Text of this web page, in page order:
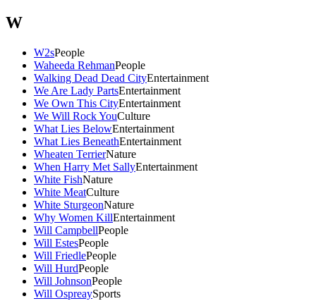
W
W2sPeople
Waheeda RehmanPeople
Walking Dead Dead CityEntertainment
We Are Lady PartsEntertainment
We Own This CityEntertainment
We Will Rock YouCulture
What Lies BelowEntertainment
What Lies BeneathEntertainment
Wheaten TerrierNature
When Harry Met SallyEntertainment
White FishNature
White MeatCulture
White SturgeonNature
Why Women KillEntertainment
Will CampbellPeople
Will EstesPeople
Will FriedlePeople
Will HurdPeople
Will JohnsonPeople
Will OspreaySports